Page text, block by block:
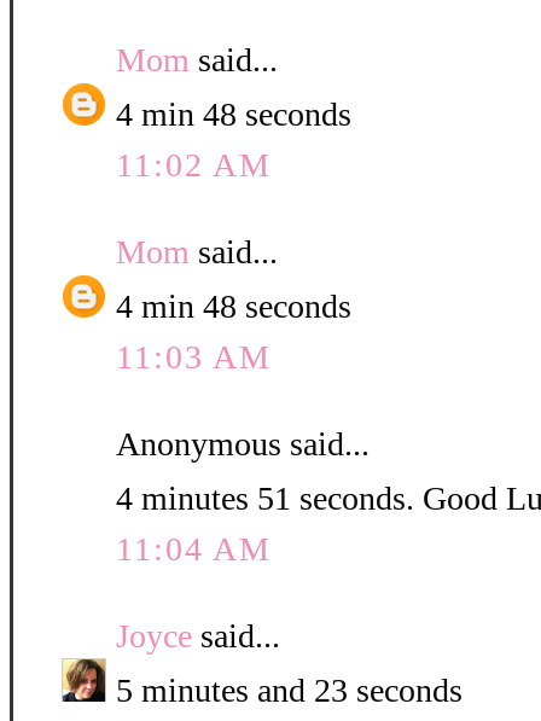
Mom said...
4 min 48 seconds
11:02 AM
Mom said...
4 min 48 seconds
11:03 AM
Anonymous said...
4 minutes 51 seconds. Good
11:04 AM
Joyce said...
5 minutes and 23 seconds